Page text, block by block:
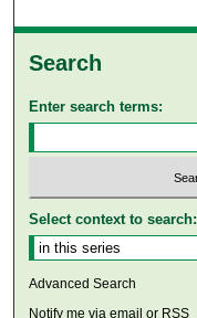
Search
Enter search terms:
Select context to search:
Advanced Search
Notify me via email or RSS